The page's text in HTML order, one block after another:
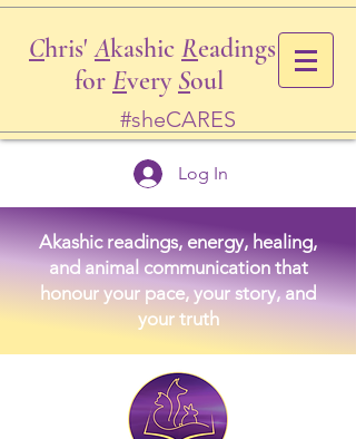
Chris'Akashic Readings
for Every Soul
#sheCARES
Log In
Akashic readings, energy, healing,
and animal communication that
honour your pace, your story, and
your truth